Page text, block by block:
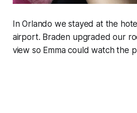
In Orlando we stayed at the
airport. Braden upgraded our
view so Emma could watch the